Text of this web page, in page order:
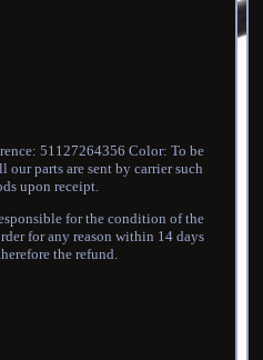
51127264356 Color: To be
parts are sent by carrier such
upon receipt.
for the condition of the
for any reason within 14 days
the refund.